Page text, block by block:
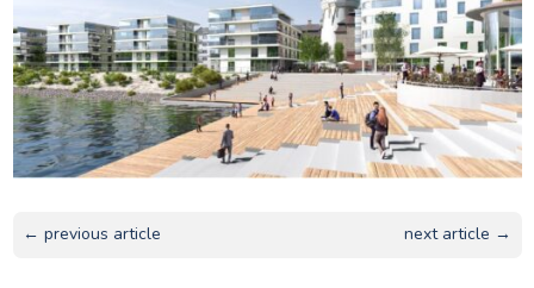
← previous article next article →